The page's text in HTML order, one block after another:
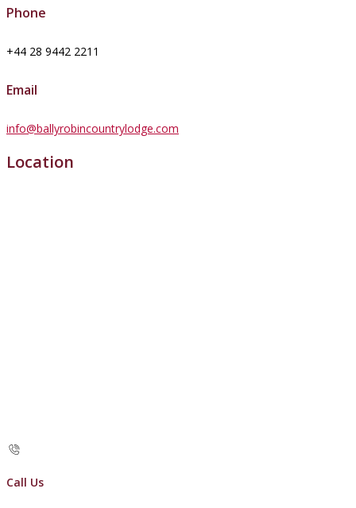
Phone
+44 28 9442 2211
Email
info@ballyrobincountrylodge.com
Location
Call Us